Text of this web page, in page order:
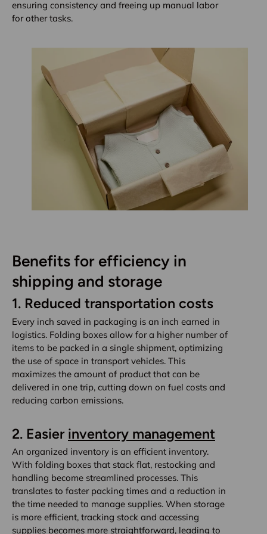
ensuring consistency and freeing up manual labor
for other tasks.
Benefits for efficiency in
shipping and storage
1. Reduced transportation costs
Every inch saved in packaging is an inch earned in
logistics. Folding boxes allow for a higher number of
items to be packed in a single shipment, optimizing
the use of space in transport vehicles. This
maximizes the amount of product that can be
delivered in one trip, cutting down on fuel costs and
reducing carbon emissions.
2. Easier inventory management
An organized inventory is an efficient inventory.
With folding boxes that stack flat, restocking and
handling become streamlined processes. This
translates to faster packing times and a reduction in
the time needed to manage supplies. When storage
is more efficient, tracking stock and accessing
supplies becomes more straightforward, leading to